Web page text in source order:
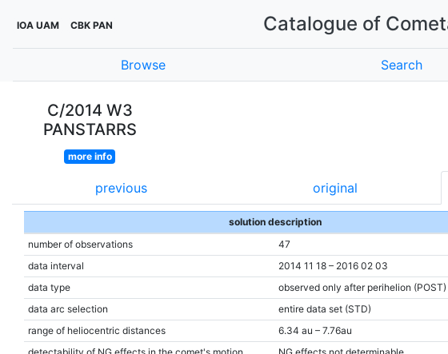
IOA UAM CBK PAN Catalogue of
Browse Search
C/2014 W3
PANSTARRS
more info
previous original
solution description
number of observations
47
data interval
2014 11 18 – 2016 02 03
data type
observed only after perihelion (POST)
data arc selection
entire data set (STD)
range of heliocentric distances
6.34 au – 7.76au